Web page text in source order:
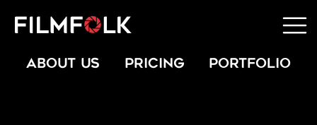
ABOUT US PRICING PORTFOLIO